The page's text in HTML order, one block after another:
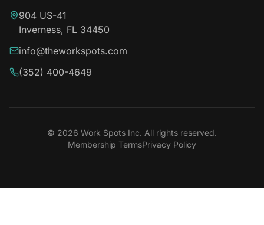
904 US-41
Inverness, FL 34450
info@theworkspots.com
(352) 400-4649
© 2026 Work Spots Inc. All rights reserved.
Membership TermsPrivacy Policy